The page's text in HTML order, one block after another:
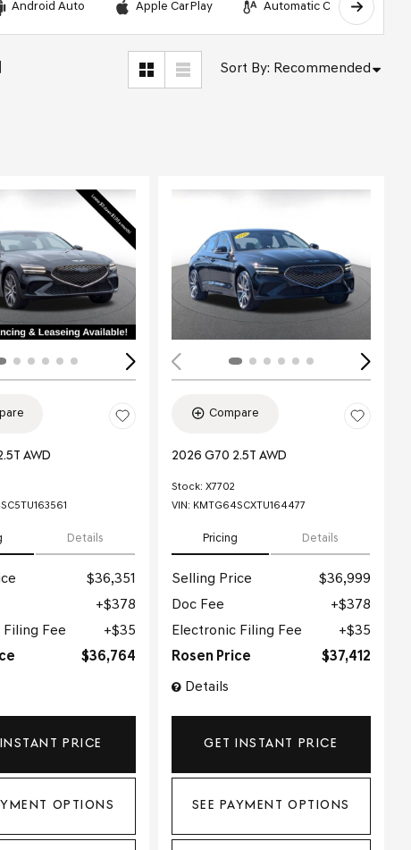
Android Auto Apple CarPlay Automatic Climate Control
Sort By: Recommended
Loading...
AWD
Details
$36,351
$378
Filing Fee
$35
$36,764
PRICE
OPTIONS
Compare
2026 G70 2.5T AWD
Stock: X7702
VIN: KMTG64SCXTU164477
Pricing Details
Details
Selling Price
$36,999
Doc Fee
$378
Electronic Filing Fee
$35
Rosen Price
$37,412
GET INSTANT PRICE
SEE PAYMENT OPTIONS